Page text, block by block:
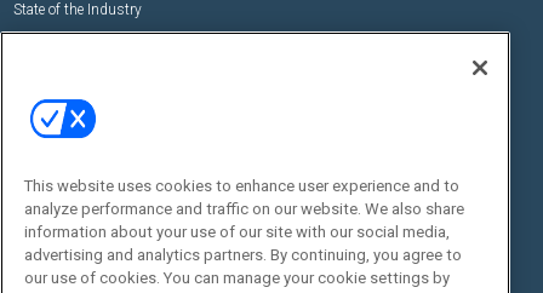
State of the Industry
Commercial Integrator Expo
Commercial Integrator Webinars
Social:
This website uses cookies to enhance user experience and to
analyze performance and traffic on our website. We also share
information about your use of our site with our social media,
advertising and analytics partners. By continuing, you agree to
our use of cookies. You can manage your cookie settings by